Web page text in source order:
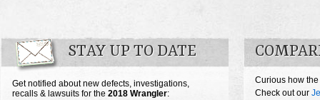
STAY UP TO DATE
Get notified about new defects, investigations,
recalls & lawsuits for the 2018 Wrangler:
Curious how
Check out our